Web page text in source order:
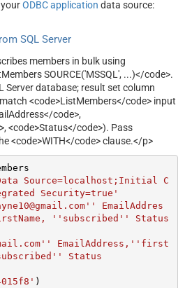
=Updated::RowStatus=Error
yourODBC application data source:
SQL Server
members in bulk using
SOURCE('MSSQL', ...)</code>.
Server database; result set column
<code>ListMembers</code> input
code>,
<code>Status</code>). Pass
<code>WITH</code> clause.</p>
Source=localhost;Initial C
Security=true'
EmailAddres
''subscribed'' Status
EmailAddress,''first
Status
)